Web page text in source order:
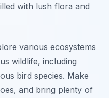
with lush flora and
various ecosystems
wildlife, including
bird species. Make
and bring plenty of